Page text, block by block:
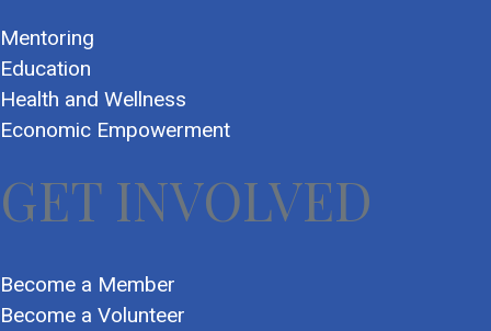
Mentoring
Education
Health and Wellness
Economic Empowerment
GET INVOLVED
Become a Member
Become a Volunteer